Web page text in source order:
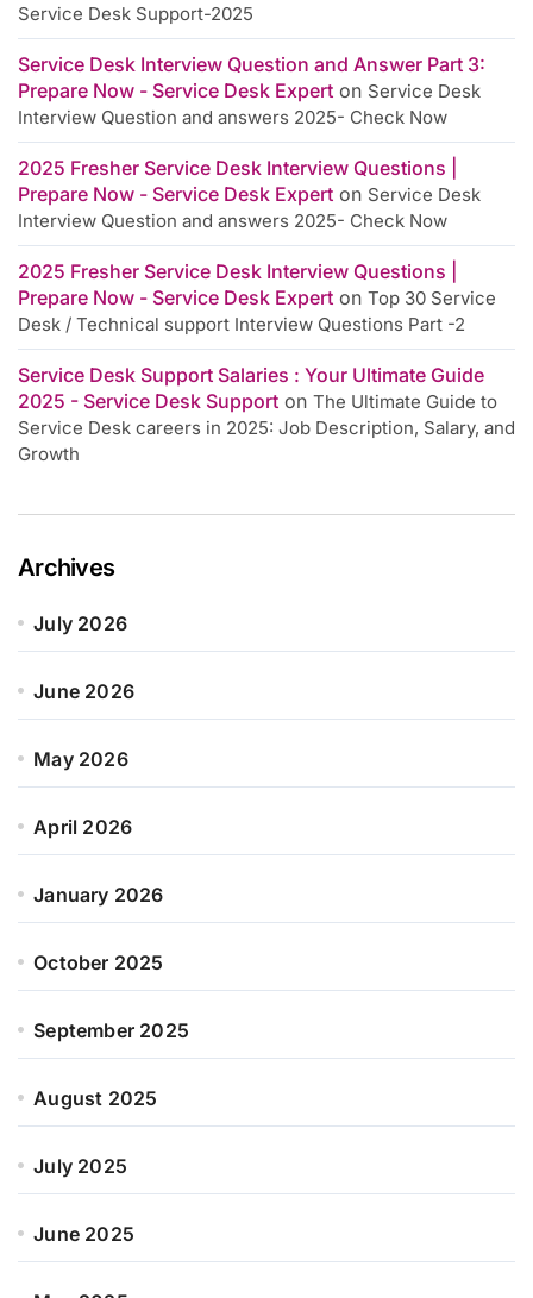
Service Desk Support-2025
Service Desk Interview Question and Answer Part 3:
Prepare Now - Service Desk Expert on Service Desk
Interview Question and answers 2025- Check Now
2025 Fresher Service Desk Interview Questions |
Prepare Now - Service Desk Expert on Service Desk
Interview Question and answers 2025- Check Now
2025 Fresher Service Desk Interview Questions |
Prepare Now - Service Desk Expert on Top 30 Service
Desk / Technical support Interview Questions Part -2
Service Desk Support Salaries : Your Ultimate Guide
2025 - Service Desk Support on The Ultimate Guide to
Service Desk careers in 2025: Job Description, Salary, and
Growth
Archives
July 2026
June 2026
May 2026
April 2026
January 2026
October 2025
September 2025
August 2025
July 2025
June 2025